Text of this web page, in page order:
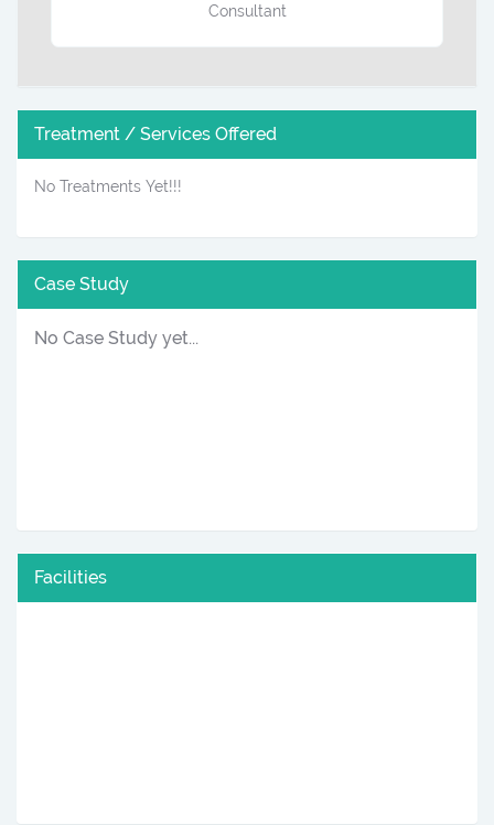
Consultant
Treatment / Services Offered
No Treatments Yet!!!
Case Study
No Case Study yet...
Facilities